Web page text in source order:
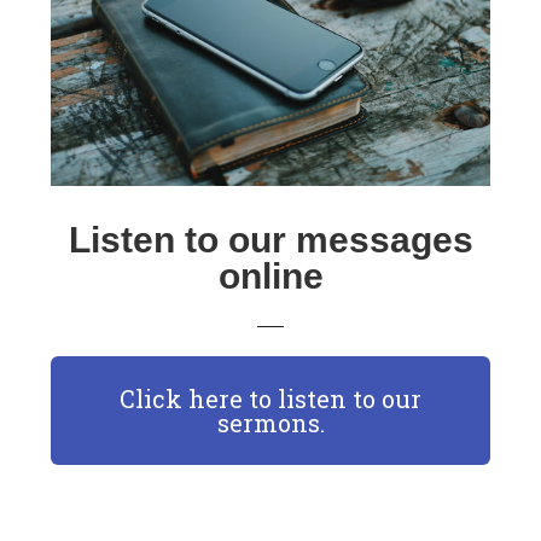
Listen to our messages
online
Click here to listen to our
sermons.